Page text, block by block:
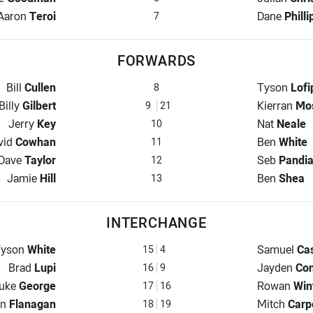
for Capras is number 7
Teroi 7 Halfback
Dane
FORWARDS
Prop for Capras is number 8
Bill Cullen 8 Prop for
Tyson
Hooker for Capras is number 9
BillyGilbert 9 21 Hooker for
Kierran
Prop for Capras is number 10
Jerry Key 10 Prop for
Nat Neale
Row for Capras is number 11
Cowhan 11 2nd Row
Ben White
Row for Capras is number 12
Taylor 12 2nd Row
Seb Pandia
Lock for Capras is number 13
JamieHill 13 Lock for
Ben Shea
INTERCHANGE
for Capras is number 15
White 15 4 Samuel
Interchange for Capras is number 16
Brad Lupi 16 9 Jayden
for Capras is number 17
George 17 16 Rowan
for Capras is number 18
Flanagan 18 19 Mitch